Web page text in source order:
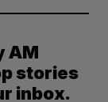
AM
stories
inbox.